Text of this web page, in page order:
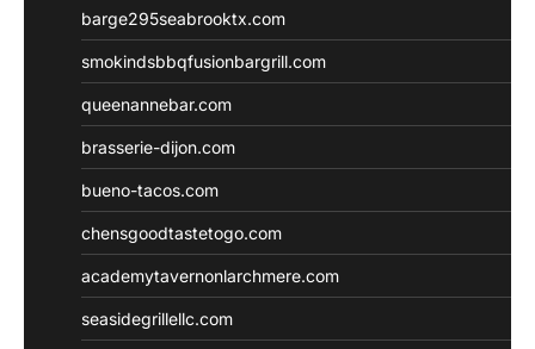
barge295seabrooktx.com
smokindsbbqfusionbargrill.com
queenannebar.com
brasserie-dijon.com
bueno-tacos.com
chensgoodtastetogo.com
academytavernonlarchmere.com
seasidegrillellc.com